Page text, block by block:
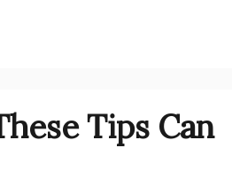
Tips Can